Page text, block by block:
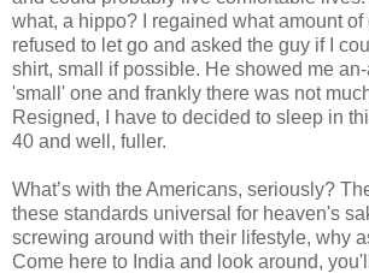
what, a hippo? I regained what amount of
refused to let go and asked the guy if I
shirt, small if possible. He showed me
'small' one and frankly there was not
Resigned, I have to decided to sleep in
40 and well, fuller.
What’s with the Americans, seriously?
these standards universal for heaven's
screwing around with their lifestyle, why
Come here to India and look around,